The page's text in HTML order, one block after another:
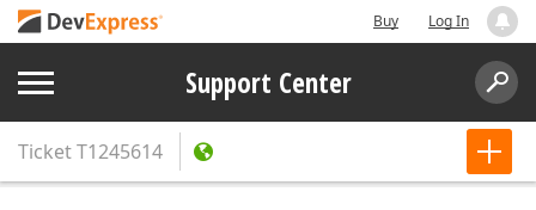
Buy Log In
Support Center
TicketT1245614